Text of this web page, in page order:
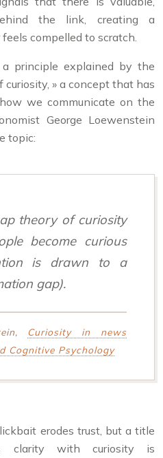
the link, creating a
compelled to scratch.
a principle explained by the
» a concept that has
we communicate on the
George Loewenstein
topic:
theory of curiosity
become curious
is drawn to a
gap).
Curiosity in news
Cognitive Psychology
erodes trust, but a title
clarity with curiosity is